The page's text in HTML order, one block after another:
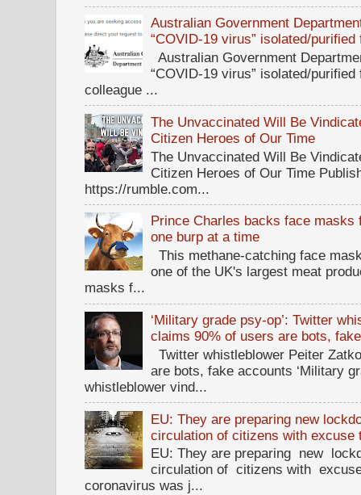
Australian Government
“COVID-19 virus” isolated/
Australian Government
“COVID-19 virus” isolated/
colleague ...
The Unvaccinated Will Be
Citizen Heroes of Our Time
The Unvaccinated Will Be
Citizen Heroes of Our Time
https://rumble.com...
Prince Charles backs face
one burp at a time
This methane-catching face
one of the UK's largest meat
masks f...
‘Military grade psy-op’: Twitter
claims 90% of users are bots,
Twitter whistleblower Peiter
are bots, fake accounts ‘Military
whistleblower vind...
EU: They are preparing new
circulation of citizens with excuse
EU: They are preparing new
circulation of citizens with
coronavirus was j...